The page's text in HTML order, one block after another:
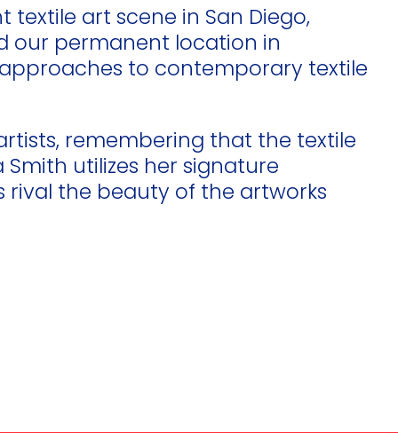
textile art scene in San Diego,
our permanent location in
to contemporary textile
remembering that the textile
utilizes her signature
the beauty of the artworks